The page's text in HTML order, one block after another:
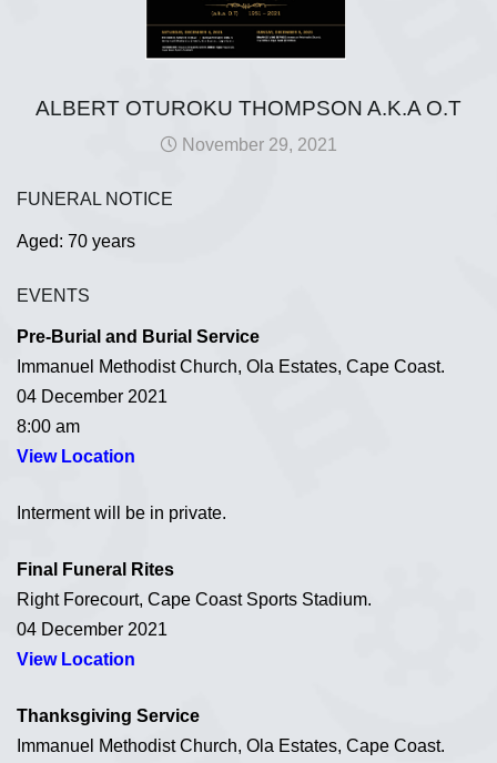
ALBERT OTUROKU THOMPSON A.K.A O.T
November 29, 2021
FUNERAL NOTICE
Aged: 70 years
EVENTS
Pre-Burial and Burial Service
Immanuel Methodist Church, Ola Estates, Cape Coast.
04 December 2021
8:00 am
View Location
Interment will be in private.
Final Funeral Rites
Right Forecourt, Cape Coast Sports Stadium.
04 December 2021
View Location
Thanksgiving Service
Immanuel Methodist Church, Ola Estates, Cape Coast.